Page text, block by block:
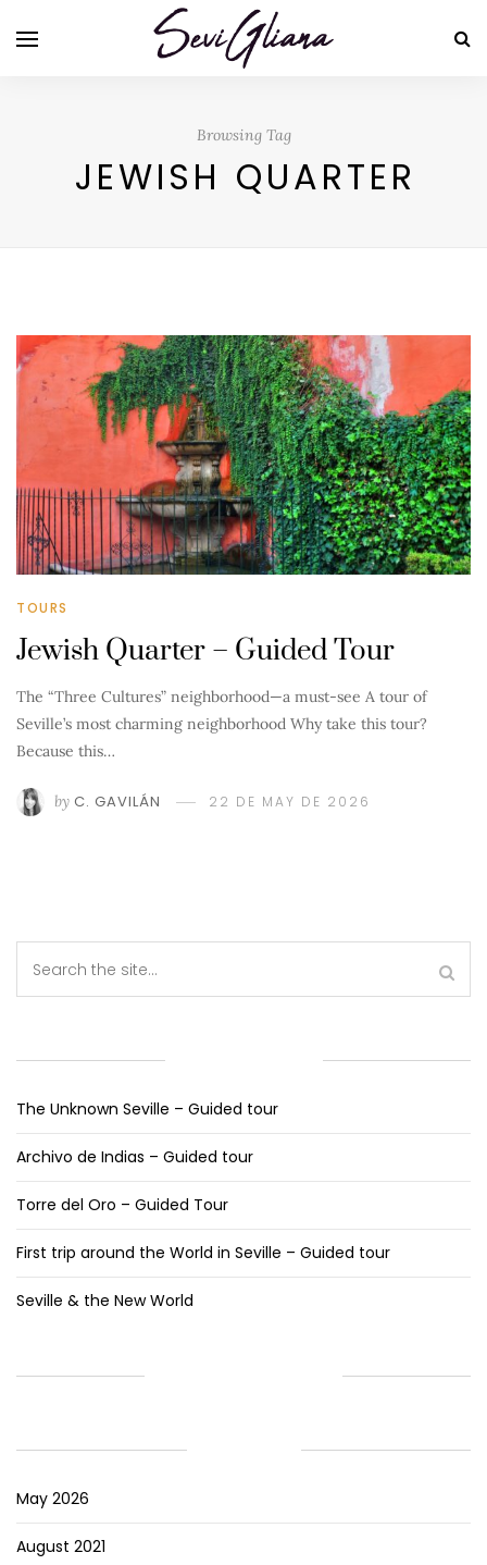
Browsing Tag
JEWISH QUARTER
TOURS
Jewish Quarter – Guided Tour
The “Three Cultures” neighborhood—a must-see A tour of
Seville’s most charming neighborhood Why take this tour?
Because this…
by C. GAVILÁN 22 DE MAY DE 2026
The Unknown Seville – Guided tour
Archivo de Indias – Guided tour
Torre del Oro – Guided Tour
First trip around the World in Seville – Guided tour
Seville & the New World
May 2026
August 2021